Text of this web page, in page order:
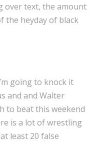
over text, the amount
the heyday of black
going to knock it
and and Walter
to beat this weekend
is a lot of wrestling
least 20 false